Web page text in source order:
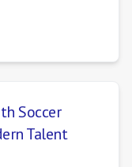
Soccer
Talent